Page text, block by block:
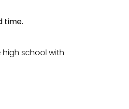
time.
high school with